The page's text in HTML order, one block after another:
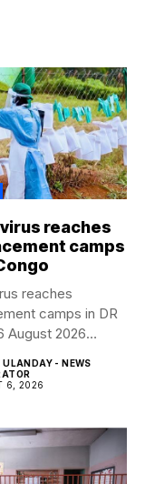
reaches
camps
reaches
camps in DR
August 2026
ULANDAY - NEWS
6, 2026